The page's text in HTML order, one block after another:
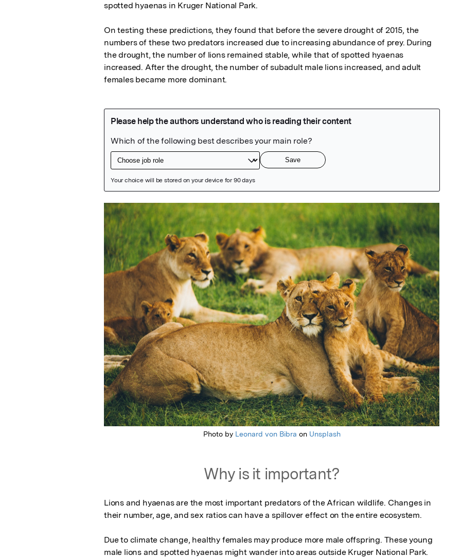
spotted hyaenas in Kruger National Park.
On testing these predictions, they found that before the severe drought of 2015, the
numbers of these two predators increased due to increasing abundance of prey. During
the drought, the number of lions remained stable, while that of spotted hyaenas
increased. After the drought, the number of subadult male lions increased, and adult
females became more dominant.
Featured Image
Photo by Leonard von Bibra on Unsplash
Why is it important?
Lions and hyaenas are the most important predators of the African wildlife. Changes in
their number, age, and sex ratios can have a spillover effect on the entire ecosystem.
Due to climate change, healthy females may produce more male offspring. These young
male lions and spotted hyaenas might wander into areas outside Kruger National Park.